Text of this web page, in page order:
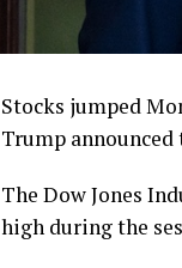
Stocks jumped
Trump announced
The Dow Jones
high during the